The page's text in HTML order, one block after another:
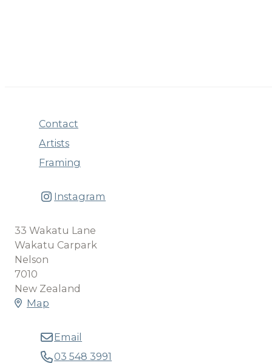
Contact
Artists
Framing
Instagram
33 Wakatu Lane
Wakatu Carpark
Nelson
7010
New Zealand
Map
Email
03 548 3991